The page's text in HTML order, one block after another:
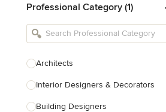
Professional Category (1)
Architects
Interior Designers & Decorators
Building Designers